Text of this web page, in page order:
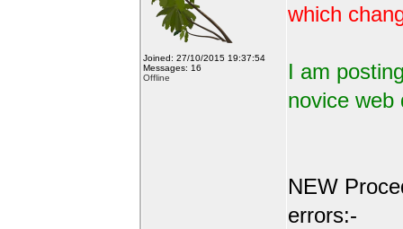
Joined: 27/10/2015 19:37:54
Messages: 16
Offline
which
I am
novice web
NEW
errors:-